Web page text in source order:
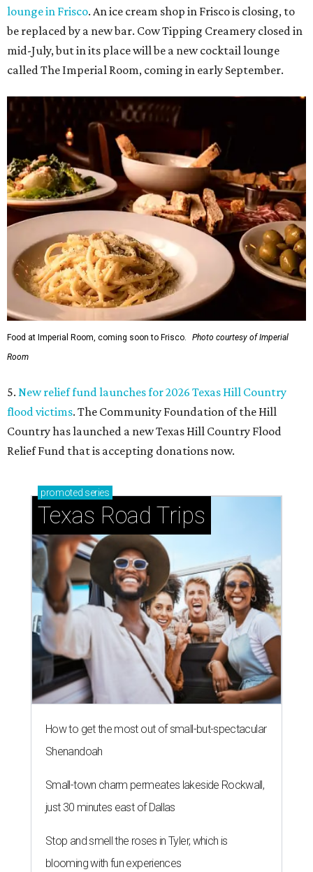
lounge in Frisco. An ice cream shop in Frisco is closing, to
be replaced by a new bar. Cow Tipping Creamery closed in
mid-July, but in its place will be a new cocktail lounge
called The Imperial Room, coming in early September.
Food at Imperial Room, coming soon to Frisco.
Photo courtesy of Imperial
Room
5. New relief fund launches for 2026 Texas Hill Country
flood victims. The Community Foundation of the Hill
Country has launched a new Texas Hill Country Flood
Relief Fund that is accepting donations now.
promoted series
Texas Road Trips
How to get the most out of small-but-spectacular
Shenandoah
Small-town charm permeates lakeside Rockwall,
just 30 minutes east of Dallas
Stop and smell the roses in Tyler, which is
blooming with fun experiences